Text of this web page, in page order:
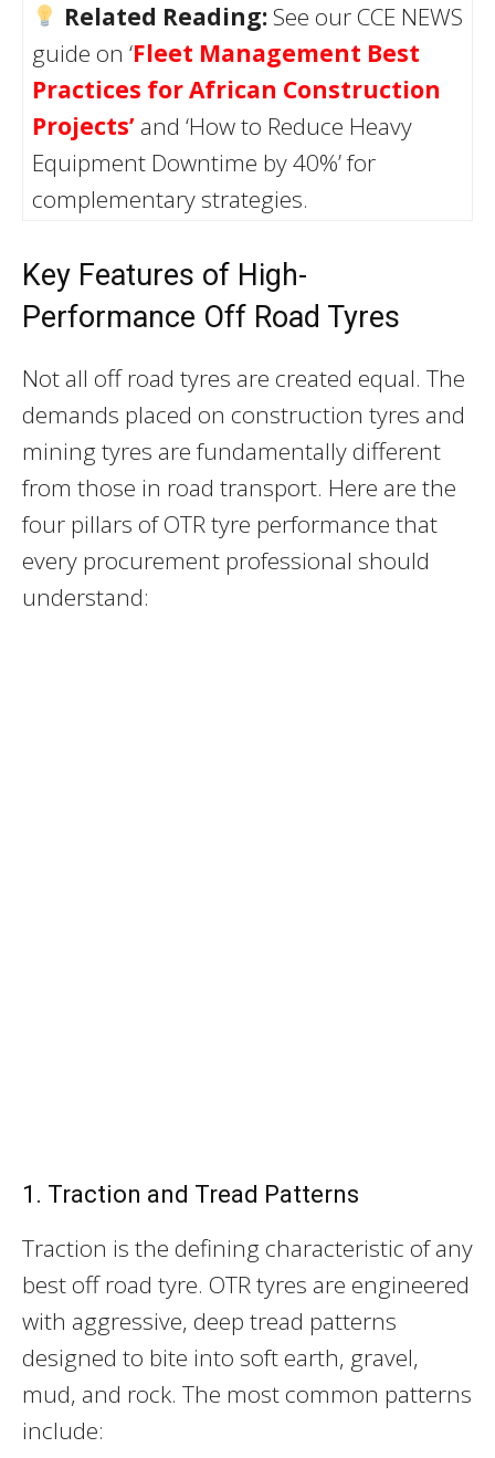
Related Reading: See our CCE NEWS
guide on ‘Fleet Management Best
Practices for African Construction
Projects’ and ‘How to Reduce Heavy
Equipment Downtime by 40%’ for
complementary strategies.
Key Features of High-
Performance Off Road Tyres
Not all off road tyres are created equal. The
demands placed on construction tyres and
mining tyres are fundamentally different
from those in road transport. Here are the
four pillars of OTR tyre performance that
every procurement professional should
understand:
1. Traction and Tread Patterns
Traction is the defining characteristic of any
best off road tyre. OTR tyres are engineered
with aggressive, deep tread patterns
designed to bite into soft earth, gravel,
mud, and rock. The most common patterns
include: